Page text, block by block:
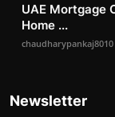
UAE Mortgage
Home ...
chaudharypankaj8010
Newsletter